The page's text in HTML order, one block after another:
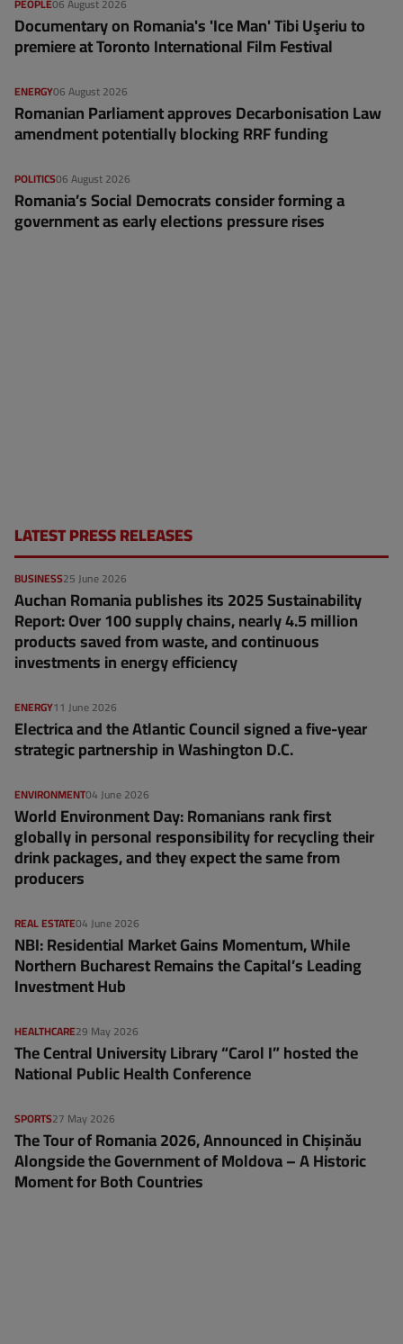
Documentary on Romania's 'Ice Man' Tibi Uşeriu to
premiere at Toronto International Film Festival
06 August 2026
ENERGY
Romanian Parliament approves Decarbonisation Law
amendment potentially blocking RRF funding
06 August 2026
POLITICS
Romania’s Social Democrats consider forming a
government as early elections pressure rises
LATEST PRESS RELEASES
25 June 2026
BUSINESS
Auchan Romania publishes its 2025 Sustainability
Report: Over 100 supply chains, nearly 4.5 million
products saved from waste, and continuous
investments in energy efficiency
11 June 2026
ENERGY
Electrica and the Atlantic Council signed a five-year
strategic partnership in Washington D.C.
04 June 2026
ENVIRONMENT
World Environment Day: Romanians rank first
globally in personal responsibility for recycling their
drink packages, and they expect the same from
producers
04 June 2026
REAL ESTATE
NBI: Residential Market Gains Momentum, While
Northern Bucharest Remains the Capital’s Leading
Investment Hub
29 May 2026
HEALTHCARE
The Central University Library “Carol I” hosted the
National Public Health Conference
27 May 2026
SPORTS
The Tour of Romania 2026, Announced in Chișinău
Alongside the Government of Moldova – A Historic
Moment for Both Countries